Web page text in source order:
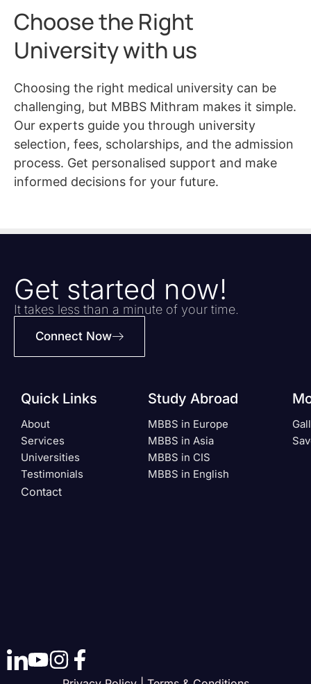
Choose the Right
University with us
Choosing the right medical university can be
challenging, but MBBS Mithram makes it simple.
Our experts guide you through university
selection, fees, scholarships, and the admission
process. Get personalised support and make
informed decisions for your future.
Get started now!
It takes less than a minute of your time.
Connect Now
Quick Links
About
Services
Universities
Testimonials
Contact
Study Abroad
MBBS in Europe
MBBS in Asia
MBBS in CIS
MBBS in English